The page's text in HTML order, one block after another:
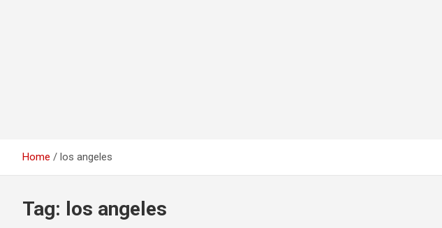
Home los angeles
Tag: los angeles